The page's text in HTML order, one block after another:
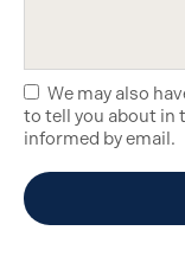
We may also
to tell you about in
informed by email.